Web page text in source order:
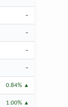
–
–
–
–
0.84%
1.00%